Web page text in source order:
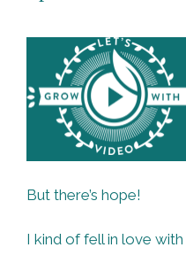
But there’s hope!
I kind of fell in love with